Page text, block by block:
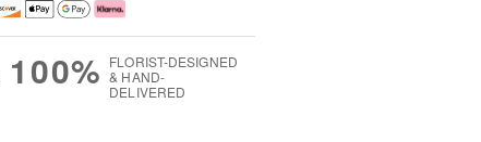
100% FLORIST-DESIGNED
& HAND-
DELIVERED